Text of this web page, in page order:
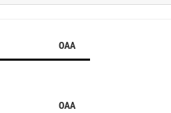
OAA
OAA